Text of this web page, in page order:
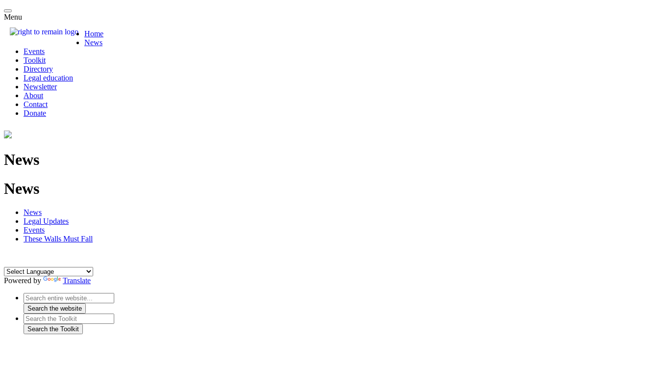
Menu
Home
News
Events
Toolkit
Directory
Legal education
Newsletter
About
Contact
Donate
News
News
News
Legal Updates
Events
These Walls Must Fall
Powered by Translate